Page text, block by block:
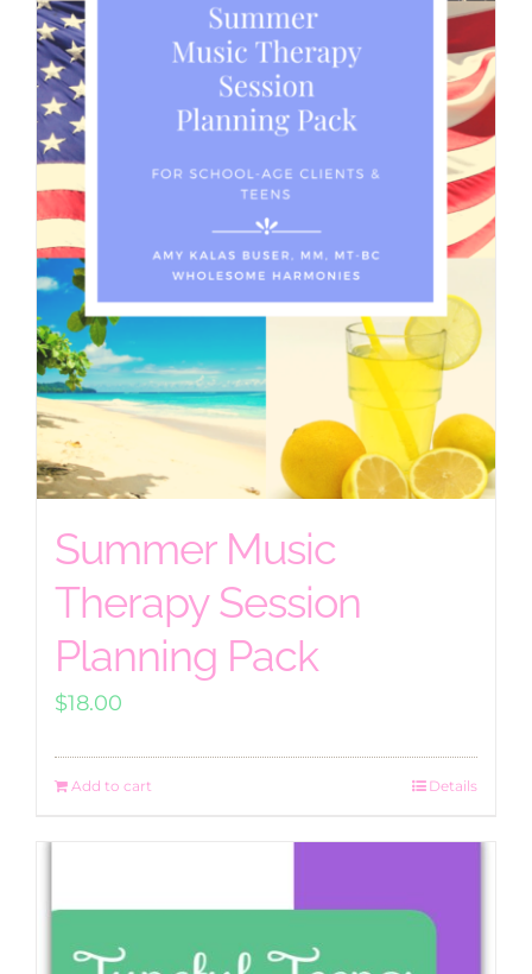
Summer Music
Therapy Session
Planning Pack
$18.00
Add to cart Details